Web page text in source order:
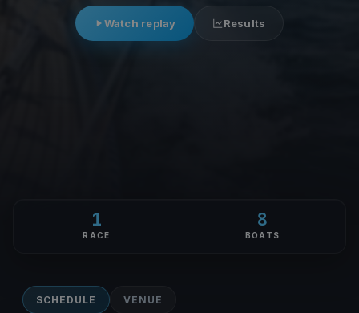
Watch replay Results
1
RACE
8
BOATS
SCHEDULE VENUE